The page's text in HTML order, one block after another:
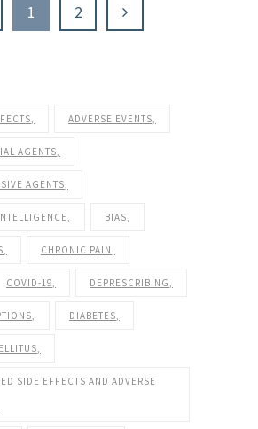
1 2
ADVERSE EVENTS
AGENTS
AGENTS
BIAS
CHRONIC PAIN
COVID-19 DEPRESCRIBING
DIABETES
SIDE EFFECTS AND ADVERSE